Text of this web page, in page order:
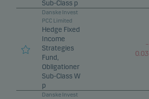
Sub-Class p
Danske Invest
PCC Limited
Hedge Fixed
Income
Strategies
Fund,
Obligationer
Sub-Class W
p
–
0.03
Danske Invest